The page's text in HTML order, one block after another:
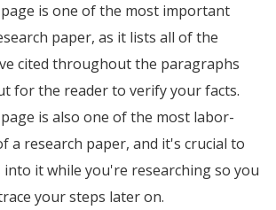
is one of the most important
paper, as it lists all of the
cited throughout the paragraphs
for the reader to verify your facts.
is also one of the most labor-
a research paper, and it's crucial to
it while you're researching so you
your steps later on.